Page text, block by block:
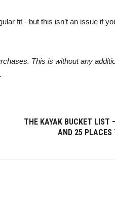
fit - but this isn’t an issue if
This is without any
THE KAYAK BUCKET LIST
AND 25 PLACES